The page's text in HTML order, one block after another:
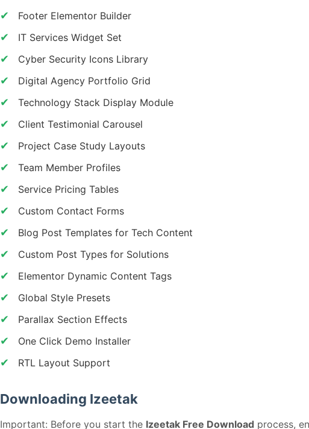
Footer Elementor Builder
IT Services Widget Set
Cyber Security Icons Library
Digital Agency Portfolio Grid
Technology Stack Display Module
Client Testimonial Carousel
Project Case Study Layouts
Team Member Profiles
Service Pricing Tables
Custom Contact Forms
Blog Post Templates for Tech Content
Custom Post Types for Solutions
Elementor Dynamic Content Tags
Global Style Presets
Parallax Section Effects
One Click Demo Installer
RTL Layout Support
Downloading Izeetak
Important: Before you start the Izeetak Free Download process,